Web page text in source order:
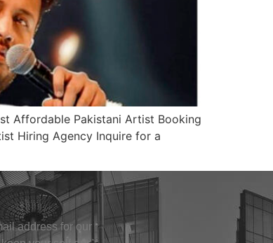
Affordable Pakistani Artist Booking
Hiring Agency Inquire for a
address for our